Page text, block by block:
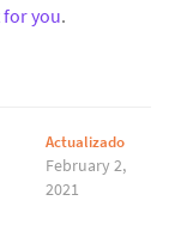
for you.
Actualizado
February 2,
2021